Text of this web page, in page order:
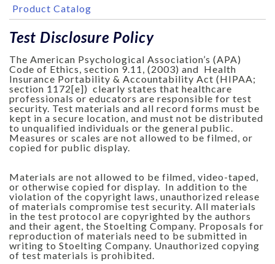
Product Catalog
Test Disclosure Policy
The American Psychological Association’s (APA)
Code of Ethics, section 9.11, (2003) and Health
Insurance Portability & Accountability Act (HIPAA;
section 1172[e]) clearly states that healthcare
professionals or educators are responsible for test
security. Test materials and all record forms must be
kept in a secure location, and must not be distributed
to unqualified individuals or the general public.
Measures or scales are not allowed to be filmed, or
copied for public display.
Materials are not allowed to be filmed, video-taped,
or otherwise copied for display. In addition to the
violation of the copyright laws, unauthorized release
of materials compromise test security. All materials
in the test protocol are copyrighted by the authors
and their agent, the Stoelting Company. Proposals for
reproduction of materials need to be submitted in
writing to Stoelting Company. Unauthorized copying
of test materials is prohibited.